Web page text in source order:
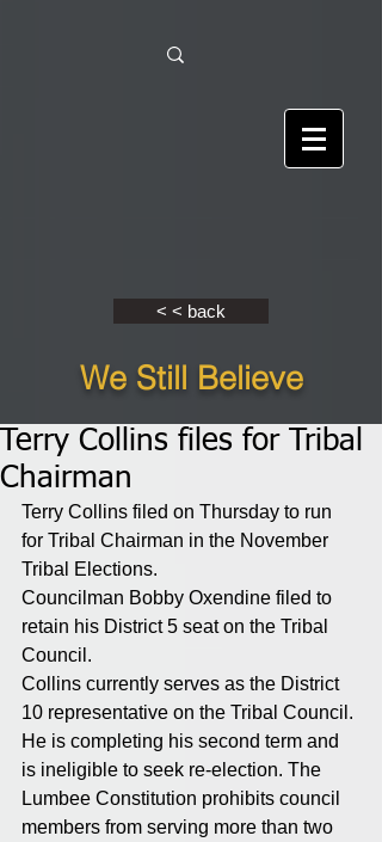
< < back
We Still Believe
Terry Collins files for Tribal
Chairman
Terry Collins filed on Thursday to run
for Tribal Chairman in the November
Tribal Elections.
Councilman Bobby Oxendine filed to
retain his District 5 seat on the Tribal
Council.
Collins currently serves as the District
10 representative on the Tribal Council.
He is completing his second term and
is ineligible to seek re-election. The
Lumbee Constitution prohibits council
members from serving more than two